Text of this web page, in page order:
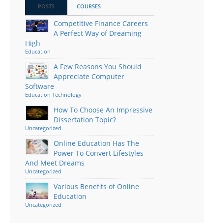
POSTS COURSES
Competitive Finance Careers
A Perfect Way of Dreaming
High
Education
A Few Reasons You Should
Appreciate Computer
Software
Education Technology
How To Choose An Impressive
Dissertation Topic?
Uncategorized
Online Education Has The
Power To Convert Lifestyles
And Meet Dreams
Uncategorized
Various Benefits of Online
Education
Uncategorized